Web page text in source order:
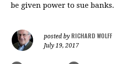
be given power to sue banks.
posted by RICHARD WOLFF
July 19, 2017